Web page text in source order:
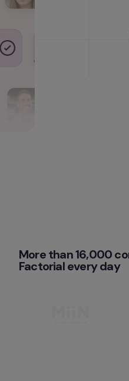
More than 16,000
Factorial every day